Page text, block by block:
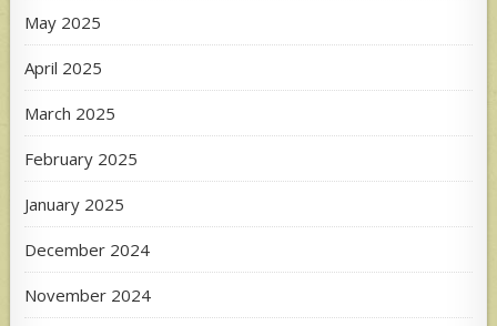
May 2025
April 2025
March 2025
February 2025
January 2025
December 2024
November 2024